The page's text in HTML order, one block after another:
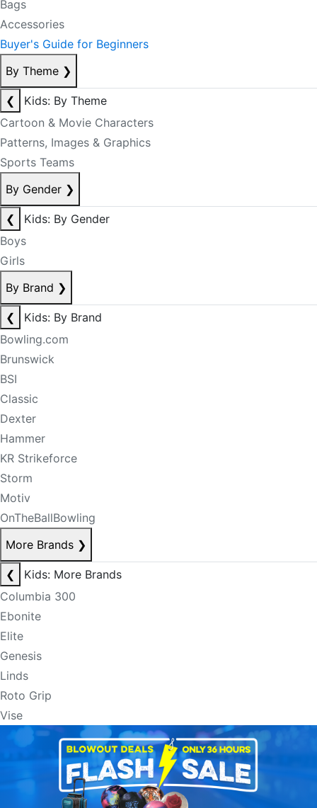
Bags
Accessories
Buyer's Guide for Beginners
By Theme ❯
❮
Kids: By Theme
Cartoon & Movie Characters
Patterns, Images & Graphics
Sports Teams
By Gender ❯
❮
Kids: By Gender
Boys
Girls
By Brand ❯
❮
Kids: By Brand
Bowling.com
Brunswick
BSI
Classic
Dexter
Hammer
KR Strikeforce
Storm
Motiv
OnTheBallBowling
More Brands ❯
❮
Kids: More Brands
Columbia 300
Ebonite
Elite
Genesis
Linds
Roto Grip
Vise